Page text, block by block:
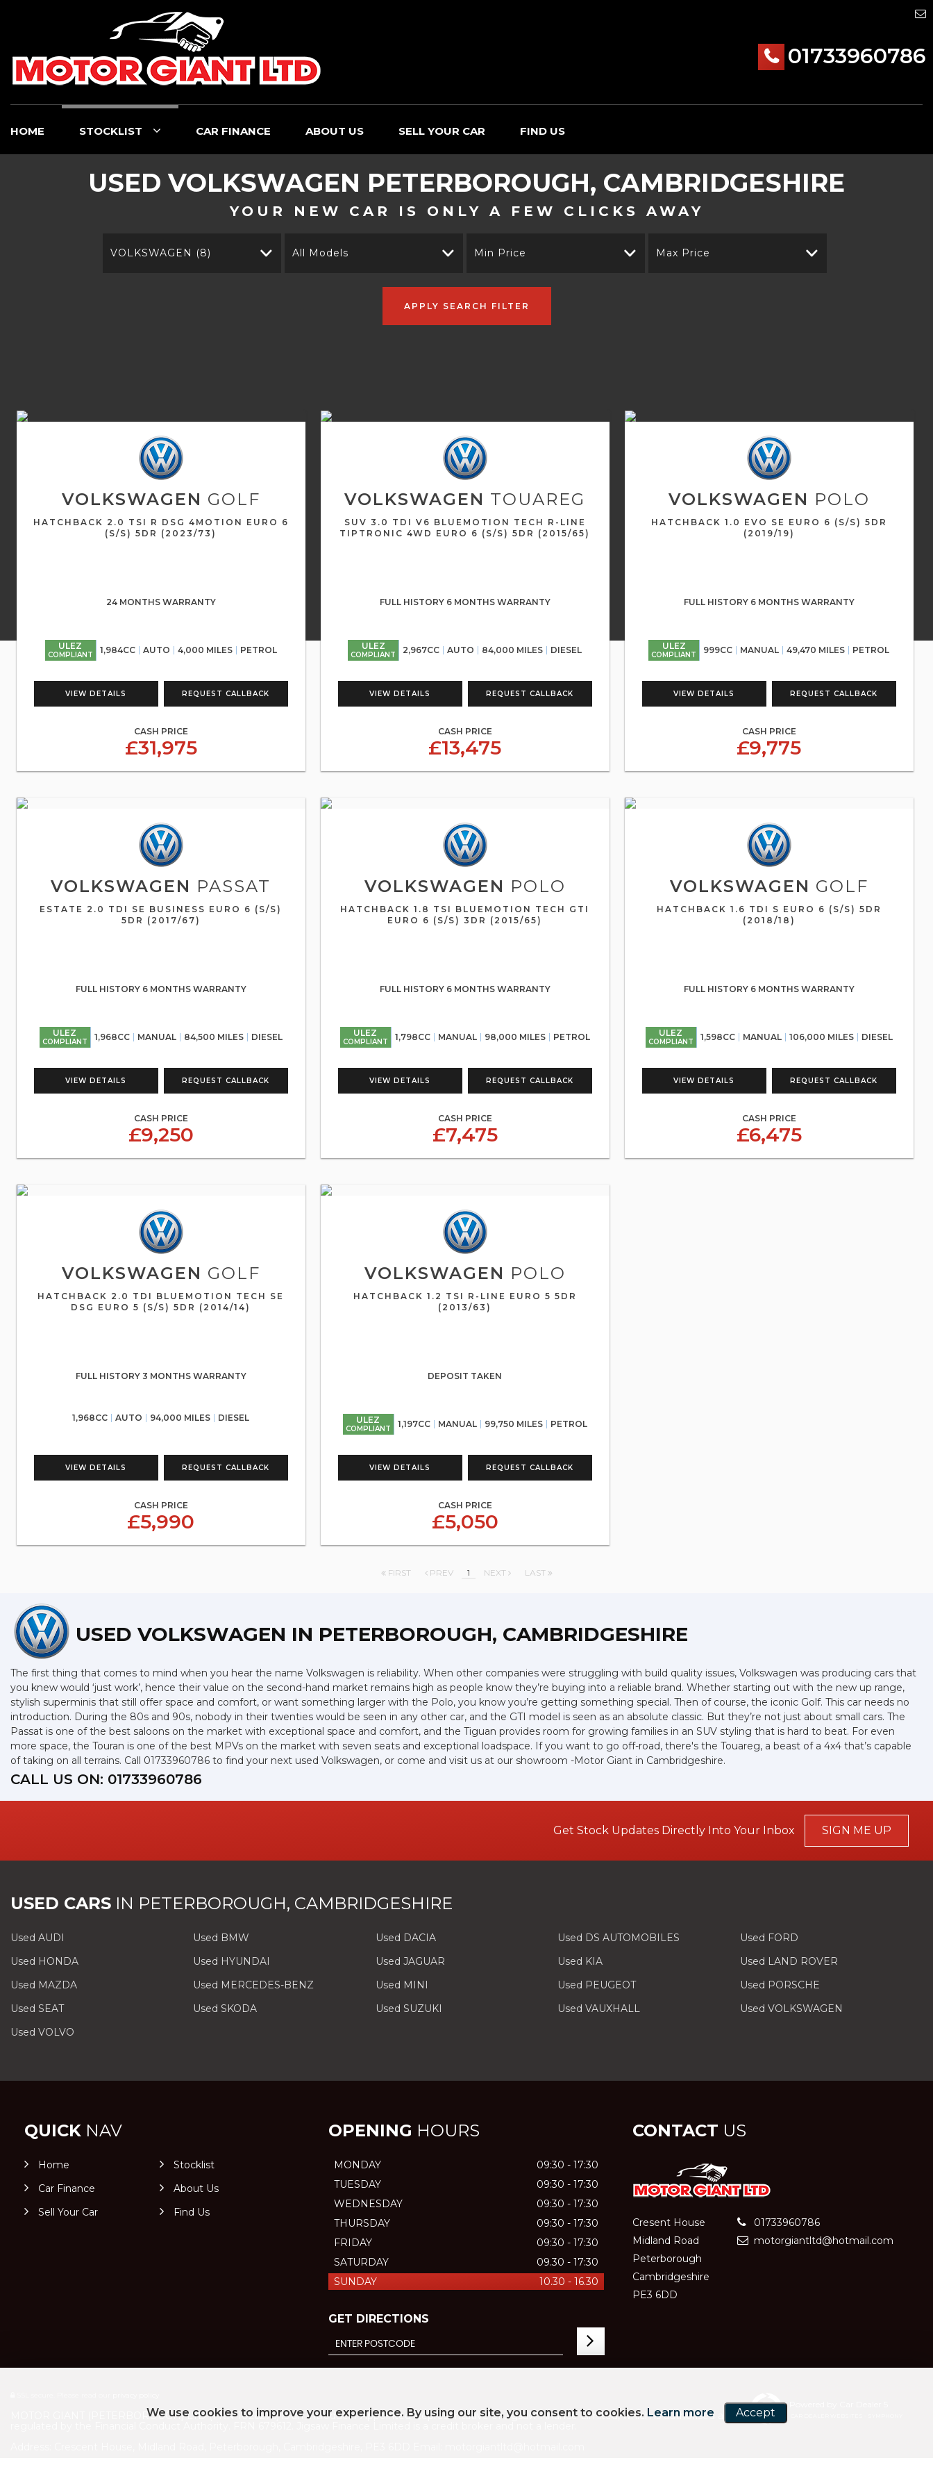
01733960786
HOME STOCKLIST CAR FINANCE ABOUT US SELL YOUR CAR FIND US
USEDVOLKSWAGEN PETERBOROUGH, CAMBRIDGESHIRE
YOUR NEW CAR IS ONLY A FEW CLICKS AWAY
VOLKSWAGEN (8) All Models Min Price Max Price
APPLY SEARCH FILTER
VOLKSWAGEN GOLF
HATCHBACK 2.0 TSI R DSG 4MOTION EURO 6
(S/S) 5DR (2023/73)
24 MONTHS WARRANTY
ULEZ
COMPLIANT 1,984CC AUTO 4,000 MILES PETROL
VIEW DETAILS REQUEST CALLBACK
CASH PRICE
£31,975
VOLKSWAGEN TOUAREG
SUV 3.0 TDI V6 BLUEMOTION TECH R-LINE
TIPTRONIC 4WD EURO 6 (S/S) 5DR (2015/65)
FULL HISTORY 6 MONTHS WARRANTY
ULEZ
COMPLIANT 2,967CC AUTO 84,000 MILES DIESEL
VIEW DETAILS REQUEST CALLBACK
CASH PRICE
£13,475
VOLKSWAGEN POLO
HATCHBACK 1.0 EVO SE EURO 6 (S/S) 5DR
(2019/19)
FULL HISTORY 6 MONTHS WARRANTY
ULEZ
COMPLIANT 999CC MANUAL 49,470 MILES PETROL
VIEW DETAILS REQUEST CALLBACK
CASH PRICE
£9,775
VOLKSWAGEN PASSAT
ESTATE 2.0 TDI SE BUSINESS EURO 6 (S/S)
5DR (2017/67)
FULL HISTORY 6 MONTHS WARRANTY
ULEZ
COMPLIANT 1,968CC MANUAL 84,500 MILES DIESEL
VIEW DETAILS REQUEST CALLBACK
CASH PRICE
£9,250
VOLKSWAGEN POLO
HATCHBACK 1.8 TSI BLUEMOTION TECH GTI
EURO 6 (S/S) 3DR (2015/65)
FULL HISTORY 6 MONTHS WARRANTY
ULEZ
COMPLIANT 1,798CC MANUAL 98,000 MILES PETROL
VIEW DETAILS REQUEST CALLBACK
CASH PRICE
£7,475
VOLKSWAGEN GOLF
HATCHBACK 1.6 TDI S EURO 6 (S/S) 5DR
(2018/18)
FULL HISTORY 6 MONTHS WARRANTY
ULEZ
COMPLIANT 1,598CC MANUAL 106,000 MILES DIESEL
VIEW DETAILS REQUEST CALLBACK
CASH PRICE
£6,475
VOLKSWAGEN GOLF
HATCHBACK 2.0 TDI BLUEMOTION TECH SE
DSG EURO 5 (S/S) 5DR (2014/14)
FULL HISTORY 3 MONTHS WARRANTY
1,968CC AUTO 94,000 MILES DIESEL
VIEW DETAILS REQUEST CALLBACK
CASH PRICE
£5,990
VOLKSWAGEN POLO
HATCHBACK 1.2 TSI R-LINE EURO 5 5DR
(2013/63)
DEPOSIT TAKEN
ULEZ
COMPLIANT 1,197CC MANUAL 99,750 MILES PETROL
VIEW DETAILS REQUEST CALLBACK
CASH PRICE
£5,050
FIRST PREV 1 NEXT LAST
USED VOLKSWAGEN IN PETERBOROUGH, CAMBRIDGESHIRE
The first thing that comes to mind when you hear the name Volkswagen is reliability. When other companies were struggling with build quality issues, Volkswagen was producing cars that
you knew would ‘just work’, hence their value on the second-hand market remains high as people know they’re buying into a reliable brand. Whether starting out with the new up range,
stylish superminis that still offer space and comfort, or want something larger with the Polo, you know you’re getting something special. Then of course, the iconic Golf. This car needs no
introduction. During the 80s and 90s, nobody in their twenties would be seen in any other car, and the GTI model is seen as an absolute classic. But they’re not just about small cars. The
Passat is one of the best saloons on the market with exceptional space and comfort, and the Tiguan provides room for growing families in an SUV styling that is hard to beat. For even
more space, the Touran is one of the best MPVs on the market with seven seats and exceptional loadspace. If you want to go off-road, there's the Touareg, a beast of a 4x4 that’s capable
of taking on all terrains. Call 01733960786 to find your next used Volkswagen, or come and visit us at our showroom -Motor Giant in Cambridgeshire.
CALL US ON: 01733960786
Get Stock Updates Directly Into Your Inbox SIGN ME UP
USED CARS IN PETERBOROUGH, CAMBRIDGESHIRE
Used AUDI Used BMW Used DACIA Used DS AUTOMOBILES
Used FORD
Used HONDA
Used HYUNDAI Used JAGUAR Used KIA
Used LAND ROVER
Used MAZDA
Used MERCEDES-BENZ Used MINI Used PEUGEOT
Used PORSCHE
Used SEAT
Used SKODA Used SUZUKI Used VAUXHALL
Used VOLKSWAGEN
Used VOLVO
QUICK NAV
Home
Stocklist
Car Finance
About Us
Sell Your Car
Find Us
OPENING HOURS
MONDAY
09:30 - 17:30
TUESDAY
09:30 - 17:30
WEDNESDAY
09:30 - 17:30
THURSDAY
09:30 - 17:30
FRIDAY
09:30 - 17:30
SATURDAY
09.30 - 17:30
SUNDAY
10.30 - 16.30
GET DIRECTIONS
CONTACT US
Cresent House
Midland Road
Peterborough
Cambridgeshire
PE3 6DD
01733960786
motorgiantltd@hotmail.com
MOTOR GIANT (PETERBOROUGH) LTD (FRN 1026275) is an Introducer Appointed Representative of Jigsaw Finance Limited, which is authorised and
We use cookies to improve your experience. By using our site, you consent to cookies. Learn more Accept